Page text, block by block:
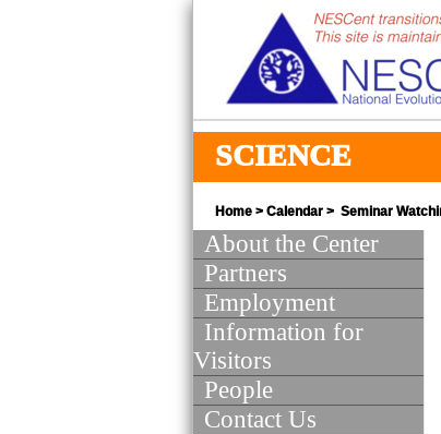
SCIENCE
Home > Calendar > Seminar
About the Center
Partners
Employment
Information for
Visitors
People
Contact Us